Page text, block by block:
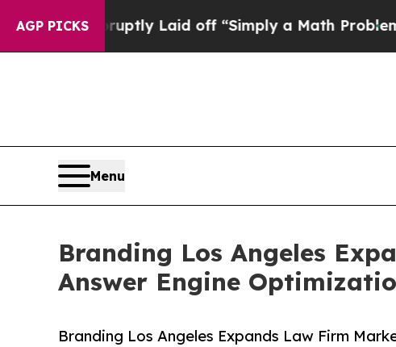
AGP PICKSLaid off “Simply a Math Problem Dr. Abdul
Menu
Branding Los Angeles
Answer Engine
Branding Los Angeles Expands Law Firm